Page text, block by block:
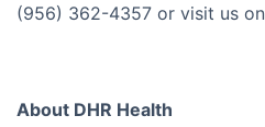
(956) 362-4357 or visit us on
About DHR Health